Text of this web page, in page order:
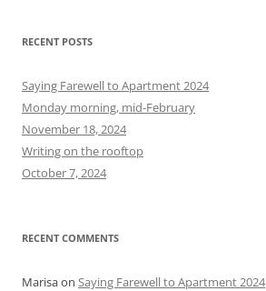
r
h
f
o
r
:
RECENT POSTS
Saying Farewell to Apartment 2024
Monday morning, mid-February
November 18, 2024
Writing on the rooftop
October 7, 2024
RECENT COMMENTS
Marisaon Saying Farewell to Apartment 2024